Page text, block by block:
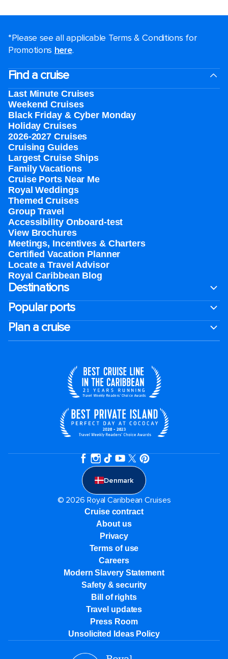
*Please see all applicable Terms & Conditions for
Promotions here.
Find a cruise
Last Minute Cruises
Weekend Cruises
Black Friday & Cyber Monday
Holiday Cruises
2026-2027 Cruises
Cruising Guides
Largest Cruise Ships
Family Vacations
Cruise Ports Near Me
Royal Weddings
Themed Cruises
Group Travel
Accessibility Onboard-test
View Brochures
Meetings, Incentives & Charters​
Certified Vacation Planner
Locate a Travel Advisor
Royal Caribbean Blog
Destinations
Popular ports
Plan a cruise
Denmark
© 2026 Royal Caribbean Cruises
Cruise contract
About us
Privacy
Terms of use
Careers
Modern Slavery Statement
Safety & security
Bill of rights
Travel updates
Press Room
Unsolicited Ideas Policy